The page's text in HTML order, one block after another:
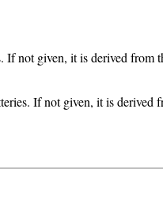
If not given, it is derived from
If not given, it is derived